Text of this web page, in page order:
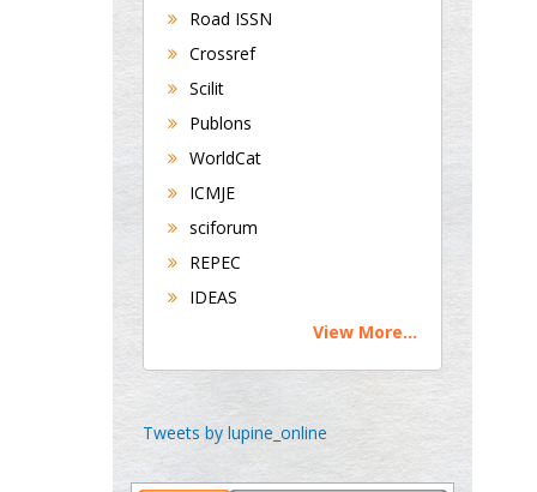
George Gregory
Maltese College of
Obstetrics and
Gynaecology, Europe
Chen-Hsiung Yeh
Theranostics, England
Emilio Bucio-
Carrillo
Radiation Chemistry
Road ISSN
Crossref
Scilit
Publons
WorldCat
ICMJE
sciforum
REPEC
IDEAS
View More...
Tweets by lupine_online